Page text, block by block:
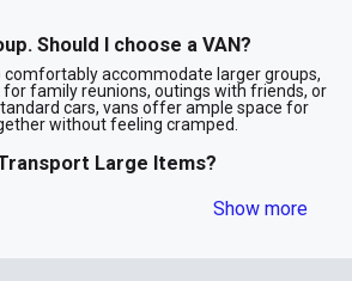
Should I choose a VAN?
comfortably accommodate larger groups,
family reunions, outings with friends, or
cars, vans offer ample space for
without feeling cramped.
Large Items?
sports equipment, shopping bags, or
Show more